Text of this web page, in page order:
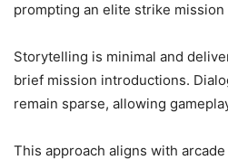
prompting an elite strike
Storytelling is minimal and
brief mission introductions.
remain sparse, allowing
This approach aligns with